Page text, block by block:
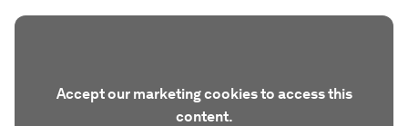
Accept our marketing cookies to access this
content.